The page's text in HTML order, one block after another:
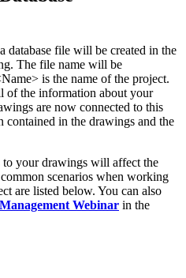
database file will be created in the
The file name will be
is the name of the project.
of the information about your
are now connected to this
contained in the drawings and the
to your drawings will affect the
scenarios when working
are listed below. You can also
Webinar in the